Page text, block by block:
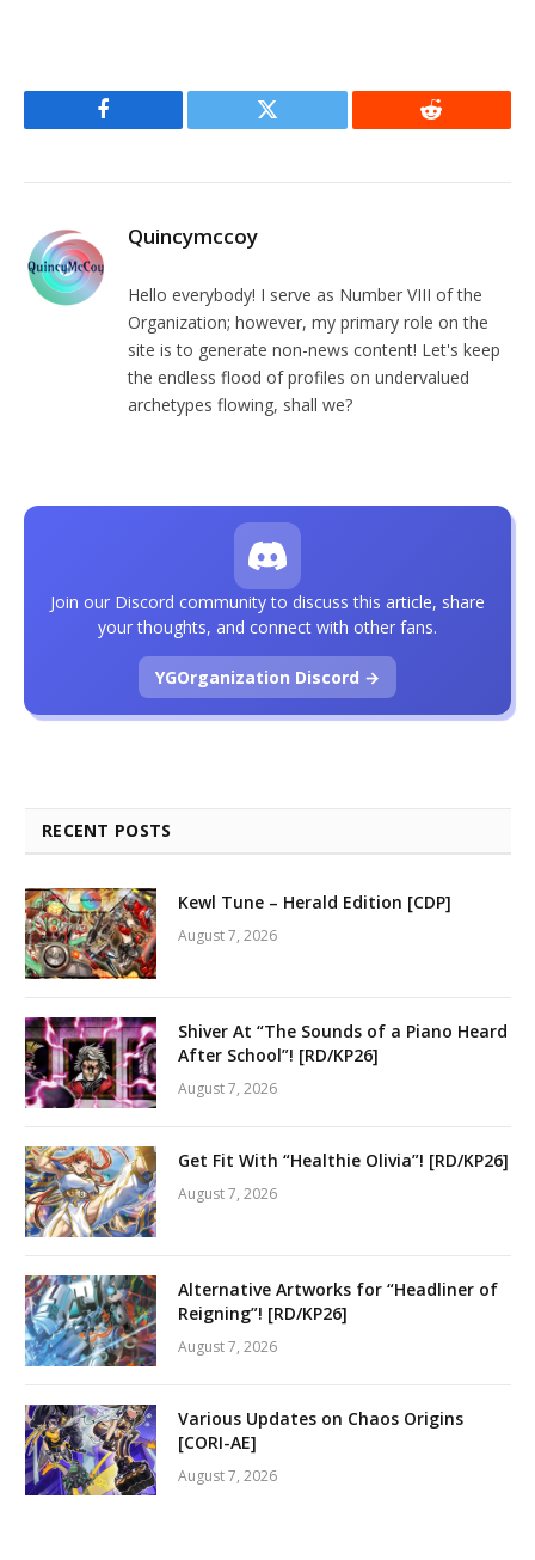
Facebook Twitter Reddit
Quincymccoy
Hello everybody! I serve as Number VIII of the
Organization; however, my primary role on the
site is to generate non-news content! Let's keep
the endless flood of profiles on undervalued
archetypes flowing, shall we?
Join our Discord community to discuss this article, share
your thoughts, and connect with other fans.
YGOrganization Discord →
RECENT POSTS
Kewl Tune – Herald Edition [CDP]
August 7, 2026
Shiver At “The Sounds of a Piano Heard
After School”! [RD/KP26]
August 7, 2026
Get Fit With “Healthie Olivia”! [RD/KP26]
August 7, 2026
Alternative Artworks for “Headliner of
Reigning”! [RD/KP26]
August 7, 2026
Various Updates on Chaos Origins
[CORI-AE]
August 7, 2026